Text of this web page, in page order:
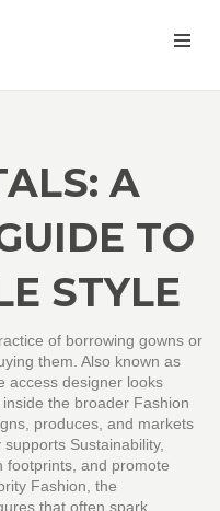
A
TO
STYLE
of borrowing gowns or
them . Also known as
access designer looks
the broader Fashion
produces, and markets
supports Sustainability,
footprints, and promote
Fashion the
that often spark